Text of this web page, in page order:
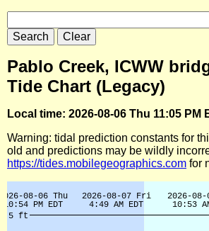
Pablo Creek, ICWW
Tide Chart (Legacy)
Local time: 2026-08-06 Thu 11:05 PM
Warning: tidal prediction constants for
old and predictions may be wildly
https://tides.mobilegeographics.com for